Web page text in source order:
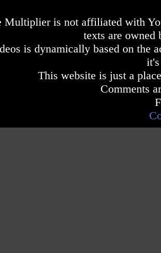
Multiplier is not affiliated with
texts are owned
is dynamically based on the
This website is just a
Comments